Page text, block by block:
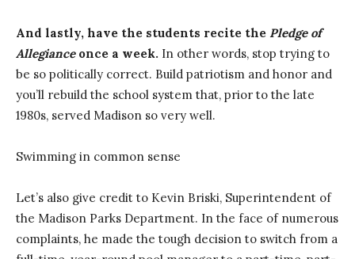
And lastly, have the students recite the Pledge of
Allegianceonce a week. In other words, stop trying to
be so politically correct. Build patriotism and honor and
you’ll rebuild the school system that, prior to the late
1980s, served Madison so very well.
Swimming in common sense
Let’s also give credit to Kevin Briski, Superintendent of
the Madison Parks Department. In the face of numerous
complaints, he made the tough decision to switch from a